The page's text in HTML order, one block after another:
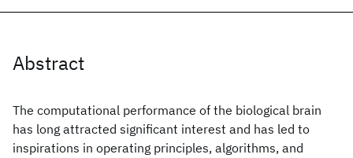
Abstract
The computational performance of the biological brain
has long attracted significant interest and has led to
inspirations in operating principles, algorithms, and